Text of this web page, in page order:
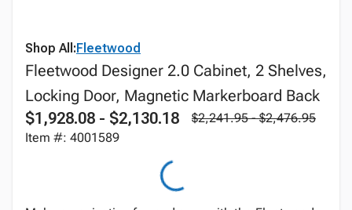
Shop All:Fleetwood
Fleetwood Designer 2.0 Cabinet, 2 Shelves,
Locking Door, Magnetic Markerboard Back
$1,928.08 - $2,130.18
$2,241.95 - $2,476.95
Item #: 4001589